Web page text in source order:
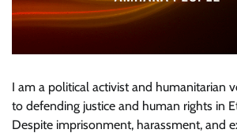
I am a political activist and humanitarian
to defending justice and human rights in
Despite imprisonment, harassment, and